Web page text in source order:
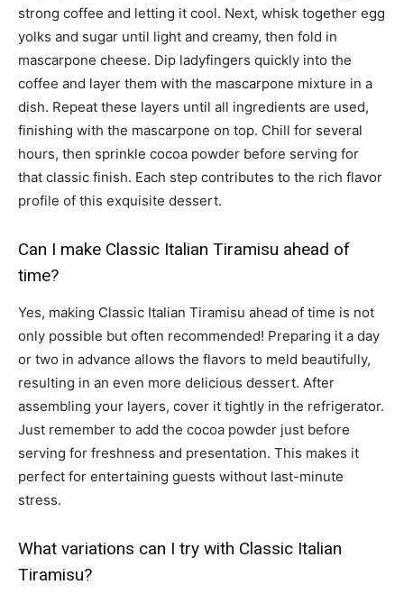
strong coffee and letting it cool. Next, whisk together egg
yolks and sugar until light and creamy, then fold in
mascarpone cheese. Dip ladyfingers quickly into the
coffee and layer them with the mascarpone mixture in a
dish. Repeat these layers until all ingredients are used,
finishing with the mascarpone on top. Chill for several
hours, then sprinkle cocoa powder before serving for
that classic finish. Each step contributes to the rich flavor
profile of this exquisite dessert.
Can I make Classic Italian Tiramisu ahead of
time?
Yes, making Classic Italian Tiramisu ahead of time is not
only possible but often recommended! Preparing it a day
or two in advance allows the flavors to meld beautifully,
resulting in an even more delicious dessert. After
assembling your layers, cover it tightly in the refrigerator.
Just remember to add the cocoa powder just before
serving for freshness and presentation. This makes it
perfect for entertaining guests without last-minute
stress.
What variations can I try with Classic Italian
Tiramisu?